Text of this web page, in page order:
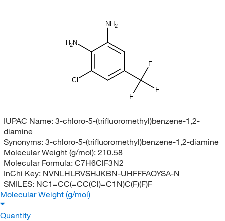
NH2
Cl
H2N
F
F
F
IUPAC Name: 3-chloro-5-(trifluoromethyl)benzene-1,2-
diamine
Synonyms: 3-chloro-5-(trifluoromethyl)benzene-1,2-diamine
Molecular Weight (g/mol): 210.58
Molecular Formula: C7H6ClF3N2
InChi Key: NVNLHLRVSHJKBN-UHFFFAOYSA-N
SMILES: NC1=CC(=CC(Cl)=C1N)C(F)(F)F
Molecular Weight (g/mol)
Quantity